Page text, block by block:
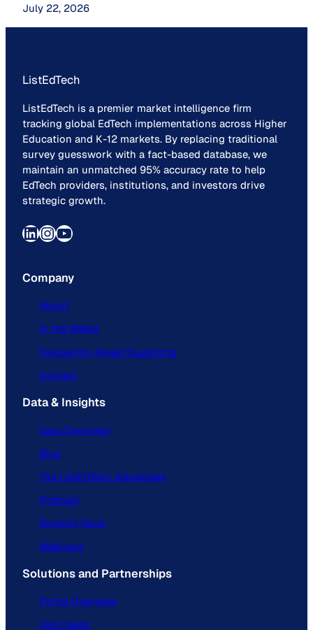
July 22, 2026
ListEdTech
ListEdTech is a premier market intelligence firm
tracking global EdTech implementations across Higher
Education and K-12 markets. By replacing traditional
survey guesswork with a fact-based database, we
maintain an unmatched 95% accuracy rate to help
EdTech providers, institutions, and investors drive
strategic growth.
LinkedIn InstagramYouTube
Company
About
In the Media
Frequently Asked Questions
Contact
Data & Insights
Data Overview
Blog
The ListEdTech Advantage
Podcast
Support Docs
Webinars
Solutions and Partnerships
Portal Overview
Use Cases